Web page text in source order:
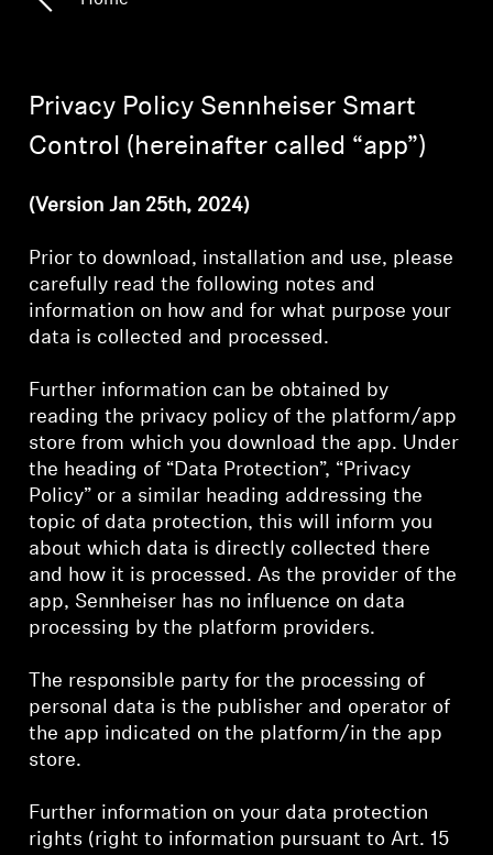
Hearing Resources
Soundbars
AMBEO Soundbars and Subs
Discover AMBEO
AMBEO Parts & Accessories
Explore
About Us
Innovations
Privacy Policy Sennheiser Smart
Control (hereinafter called “app”)
(Version Jan 25th, 2024)
Prior to download, installation and use, please
carefully read the following notes and
information on how and for what purpose your
data is collected and processed.
Further information can be obtained by
reading the privacy policy of the platform/app
store from which you download the app. Under
the heading of “Data Protection”, “Privacy
Policy” or a similar heading addressing the
topic of data protection, this will inform you
about which data is directly collected there
and how it is processed. As the provider of the
app, Sennheiser has no influence on data
processing by the platform providers.
The responsible party for the processing of
personal data is the publisher and operator of
the app indicated on the platform/in the app
store.
Further information on your data protection
rights (right to information pursuant to Art. 15